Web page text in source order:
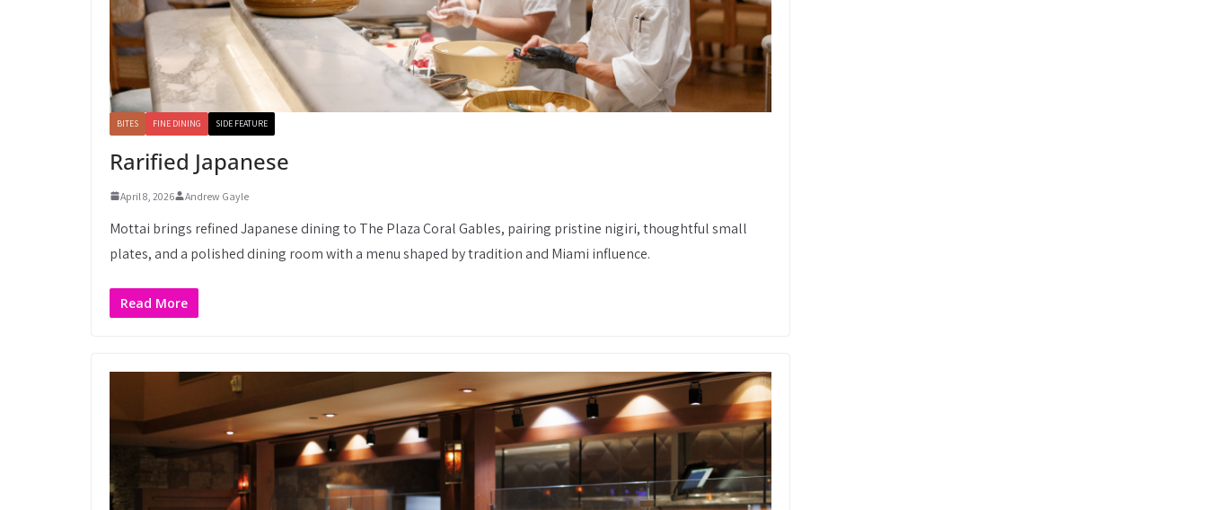
BITES FINE DINING SIDE FEATURE
Rarified Japanese
April 8, 2026 Andrew Gayle
Mottai brings refined Japanese dining to The Plaza Coral Gables, pairing pristine nigiri, thoughtful small
plates, and a polished dining room with a menu shaped by tradition and Miami influence.
Read More